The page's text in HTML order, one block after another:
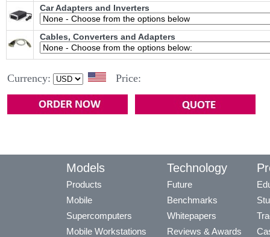
Car Adapters and Inverters
Cables, Converters and Adapters
Currency: Price:
Models
Products
Mobile
Supercomputers
Mobile Workstations
Technology
Future
Benchmarks
Whitepapers
Reviews & Awards